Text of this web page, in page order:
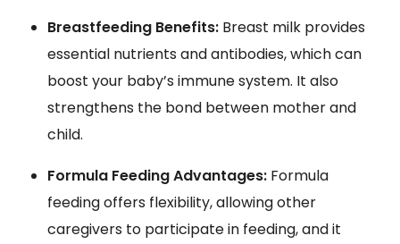
Breastfeeding Benefits:Breast milk provides
essential nutrients and antibodies, which can
boost your baby’s immune system. It also
strengthens the bond between mother and
child.
Formula Feeding Advantages:Formula
feeding offers flexibility, allowing other
caregivers to participate in feeding, and it